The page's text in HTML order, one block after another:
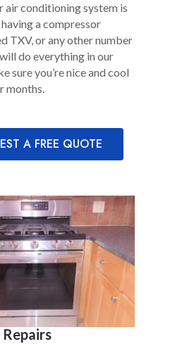
air conditioning system is
a compressor
TXV, or any other number
do everything in our
sure you’re nice and cool
months.
A FREE QUOTE